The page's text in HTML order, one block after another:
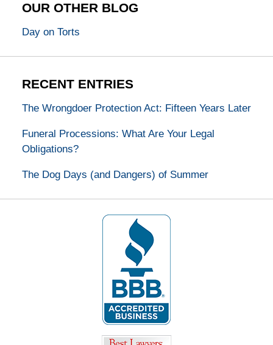
OUR OTHER BLOG
Day on Torts
RECENT ENTRIES
The Wrongdoer Protection Act: Fifteen Years Later
Funeral Processions: What Are Your Legal
Obligations?
The Dog Days (and Dangers) of Summer